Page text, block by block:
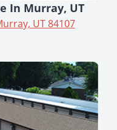
In Murray, UT
UT 84107